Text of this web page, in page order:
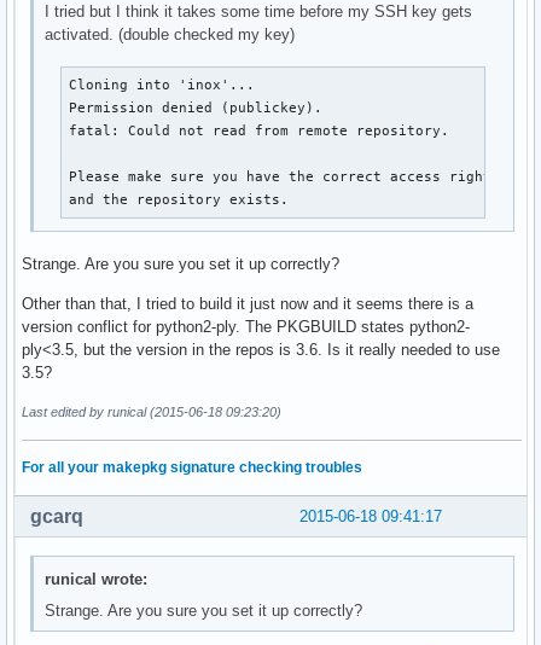
I tried but I think it takes some time before my SSH key gets
activated. (double checked my key)
Cloning into 'inox'...
Permission denied (publickey).
fatal: Could not read from remote repository.
Please make sure you have the correct access rights
and the repository exists.
Strange. Are you sure you set it up correctly?
Other than that, I tried to build it just now and it seems there is a
version conflict for python2-ply. The PKGBUILD states python2-
ply<3.5, but the version in the repos is 3.6. Is it really needed to use
3.5?
Last edited by runical (2015-06-18 09:23:20)
For all your makepkg signature checking troubles
2015-06-18 09:41:17
gcarq
runical wrote:
Strange. Are you sure you set it up correctly?